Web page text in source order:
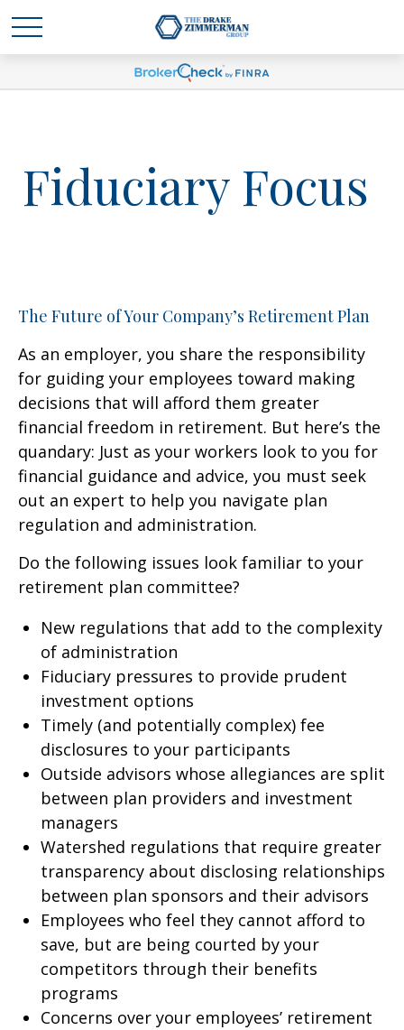
Fiduciary Focus
The Future of Your Company’s Retirement Plan
As an employer, you share the responsibility
for guiding your employees toward making
decisions that will afford them greater
financial freedom in retirement. But here’s the
quandary: Just as your workers look to you for
financial guidance and advice, you must seek
out an expert to help you navigate plan
regulation and administration.
Do the following issues look familiar to your
retirement plan committee?
New regulations that add to the complexity
of administration
Fiduciary pressures to provide prudent
investment options
Timely (and potentially complex) fee
disclosures to your participants
Outside advisors whose allegiances are split
between plan providers and investment
managers
Watershed regulations that require greater
transparency about disclosing relationships
between plan sponsors and their advisors
Employees who feel they cannot afford to
save, but are being courted by your
competitors through their benefits
programs
Concerns over your employees’ retirement